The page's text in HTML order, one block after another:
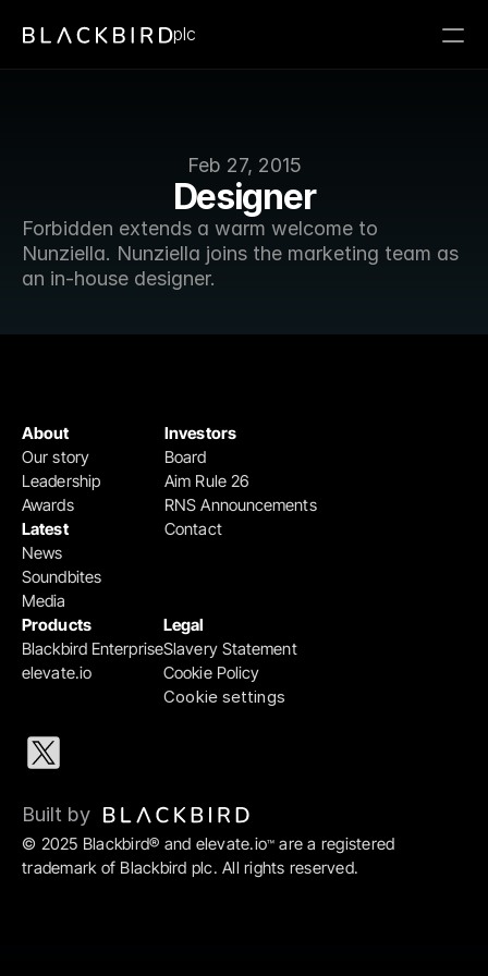
Feb 27, 2015
Designer
Forbidden extends a warm welcome to
Nunziella. Nunziella joins the marketing team as
an in-house designer.
plc
Products
Blackbird Enterprise
elevate.io
Legal
Slavery Statement
Cookie Policy
Cookie settings
Investors
Board
Aim Rule 26
RNS Announcements
Contact
About
Our story
Leadership
Awards
Latest
News
Soundbites
Media
© 2025 Blackbird® and elevate.io™ are a registered
trademark of Blackbird plc. All rights reserved.
Built by